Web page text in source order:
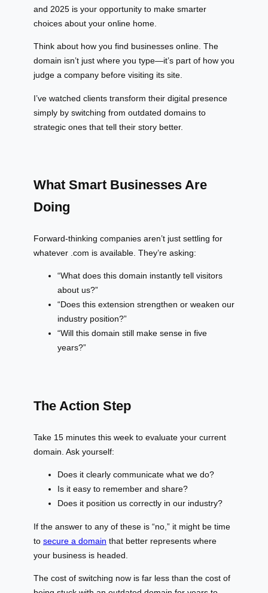
and 2025 is your opportunity to make smarter
choices about your online home.
Think about how you find businesses online. The
domain isn’t just where you type—it’s part of how you
judge a company before visiting its site.
I’ve watched clients transform their digital presence
simply by switching from outdated domains to
strategic ones that tell their story better.
What Smart Businesses Are
Doing
Forward-thinking companies aren’t just settling for
whatever .com is available. They’re asking:
“What does this domain instantly tell visitors
about us?”
“Does this extension strengthen or weaken our
industry position?”
“Will this domain still make sense in five
years?”
The Action Step
Take 15 minutes this week to evaluate your current
domain. Ask yourself:
Does it clearly communicate what we do?
Is it easy to remember and share?
Does it position us correctly in our industry?
If the answer to any of these is “no,” it might be time
to secure a domain that better represents where
your business is headed.
The cost of switching now is far less than the cost of